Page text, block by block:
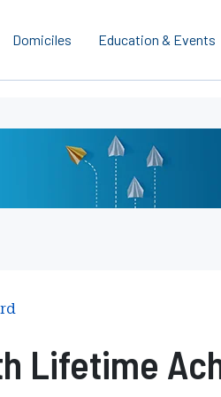
Domiciles Education & Events
Lifetime